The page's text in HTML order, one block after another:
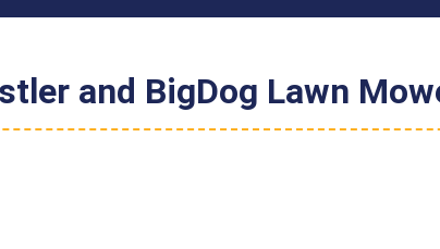
and BigDog Lawn